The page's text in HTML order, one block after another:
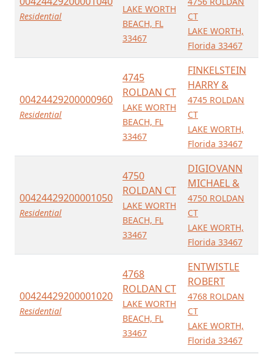
Residential
LAKE WORTH
BEACH, FL
33467
CT
LAKE WORTH,
Florida 33467
00424429200000960
Residential
4745
ROLDAN CT
LAKE WORTH
BEACH, FL
33467
FINKELSTEIN
HARRY &
4745 ROLDAN
CT
LAKE WORTH,
Florida 33467
00424429200001050
Residential
4750
ROLDAN CT
LAKE WORTH
BEACH, FL
33467
DIGIOVANN
MICHAEL &
4750 ROLDAN
CT
LAKE WORTH,
Florida 33467
00424429200001020
Residential
4768
ROLDAN CT
LAKE WORTH
BEACH, FL
33467
ENTWISTLE
ROBERT
4768 ROLDAN
CT
LAKE WORTH,
Florida 33467